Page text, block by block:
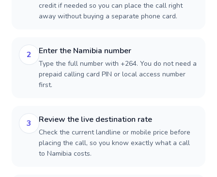
credit if needed so you can place the call right
away without buying a separate phone card.
2 Enter the Namibia number
Type the full number with +264. You do not need a
prepaid calling card PIN or local access number
first.
3 Review the live destination rate
Check the current landline or mobile price before
placing the call, so you know exactly what a call
to Namibia costs.